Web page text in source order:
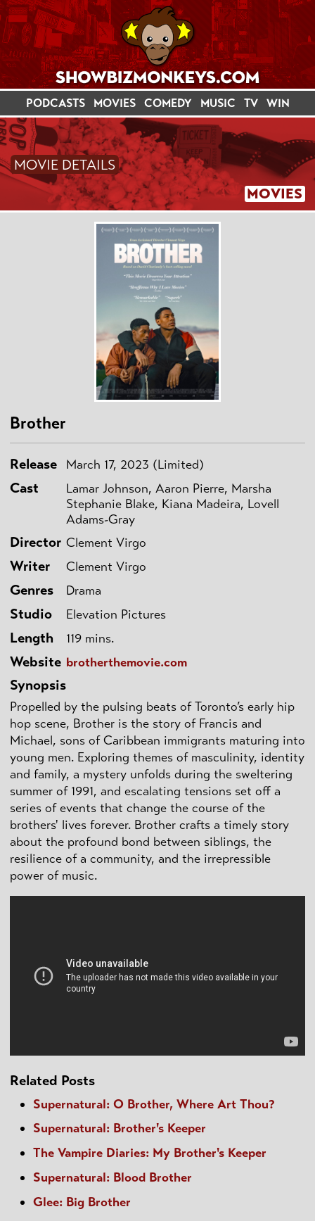
PODCASTS MOVIES COMEDY MUSIC TV WIN
MOVIES
MOVIE DETAILS
Brother
Release March 17, 2023 (Limited)
Cast
Lamar Johnson, Aaron Pierre, Marsha
Stephanie Blake, Kiana Madeira, Lovell
Adams-Gray
Director Clement Virgo
Writer Clement Virgo
Genres Drama
Studio Elevation Pictures
Length 119 mins.
Website brotherthemovie.com
Synopsis
Propelled by the pulsing beats of Toronto’s early hip
hop scene, Brother is the story of Francis and
Michael, sons of Caribbean immigrants maturing into
young men. Exploring themes of masculinity, identity
and family, a mystery unfolds during the sweltering
summer of 1991, and escalating tensions set off a
series of events that change the course of the
brothers' lives forever. Brother crafts a timely story
about the profound bond between siblings, the
resilience of a community, and the irrepressible
power of music.
Related Posts
Supernatural: O Brother, Where Art Thou?
Supernatural: Brother's Keeper
The Vampire Diaries: My Brother's Keeper
Supernatural: Blood Brother
Glee: Big Brother